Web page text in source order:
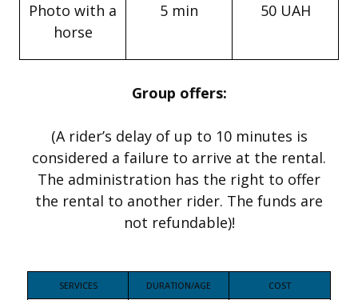
Photo with a
horse
5 min 50 UAH
Group offers:
(A rider’s delay of up to 10 minutes is
considered a failure to arrive at the rental.
The administration has the right to offer
the rental to another rider. The funds are
not refundable)!
SERVICES DURATION/AGE COST